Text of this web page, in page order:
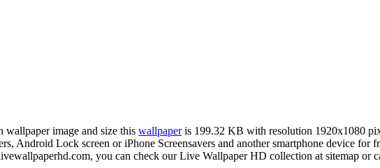
image and size this wallpaperis 199.32 KB with resolution 1920x1080
Android Lock screen or iPhone Screensavers and another smartphone device for
you can check our Live Wallpaper HD collection at sitemap or